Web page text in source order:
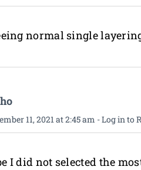
normal single
11, 2021 at 2:45 am -Log in to
I did not selected the